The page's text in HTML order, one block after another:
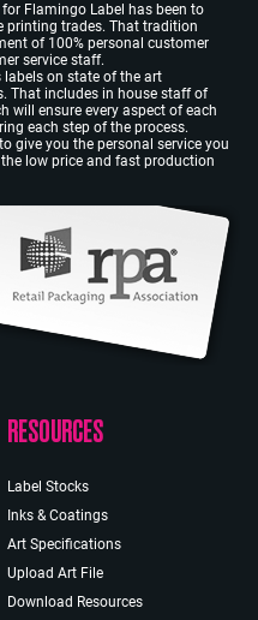
Flamingo Label has been to
printing trades. That tradition
of 100% personal customer
service staff.
on state of the art
That includes in house staff of
will ensure every aspect of each
each step of the process.
give you the personal service you
low price and fast production
RESOURCES
Label Stocks
Inks & Coatings
Art Specifications
Upload Art File
Download Resources